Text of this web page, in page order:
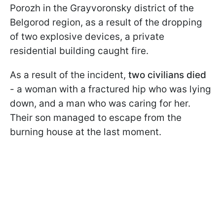
Porozh in the Grayvoronsky district of the
Belgorod region, as a result of the dropping
of two explosive devices, a private
residential building caught fire.
As a result of the incident, two civilians died
- a woman with a fractured hip who was lying
down, and a man who was caring for her.
Their son managed to escape from the
burning house at the last moment.